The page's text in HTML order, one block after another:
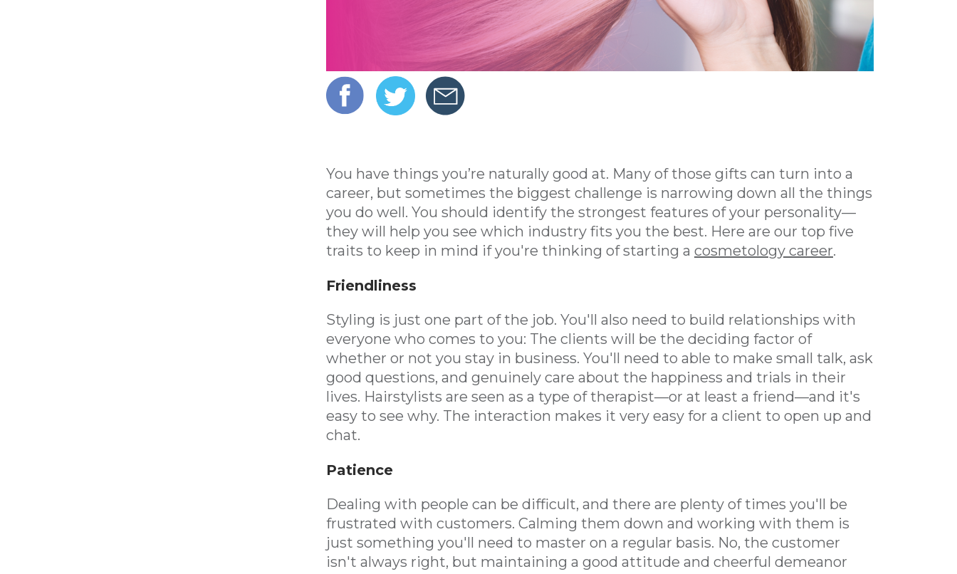
You have things you’re naturally good at. Many of those gifts can turn into a
career, but sometimes the biggest challenge is narrowing down all the things
you do well. You should identify the strongest features of your personality—
they will help you see which industry fits you the best. Here are our top five
traits to keep in mind if you're thinking of starting a cosmetology career.
Friendliness
Styling is just one part of the job. You'll also need to build relationships with
everyone who comes to you: The clients will be the deciding factor of
whether or not you stay in business. You'll need to able to make small talk, ask
good questions, and genuinely care about the happiness and trials in their
lives. Hairstylists are seen as a type of therapist—or at least a friend—and it's
easy to see why. The interaction makes it very easy for a client to open up and
chat.
Patience
Dealing with people can be difficult, and there are plenty of times you'll be
frustrated with customers. Calming them down and working with them is
just something you'll need to master on a regular basis. No, the customer
isn't always right, but maintaining a good attitude and cheerful demeanor